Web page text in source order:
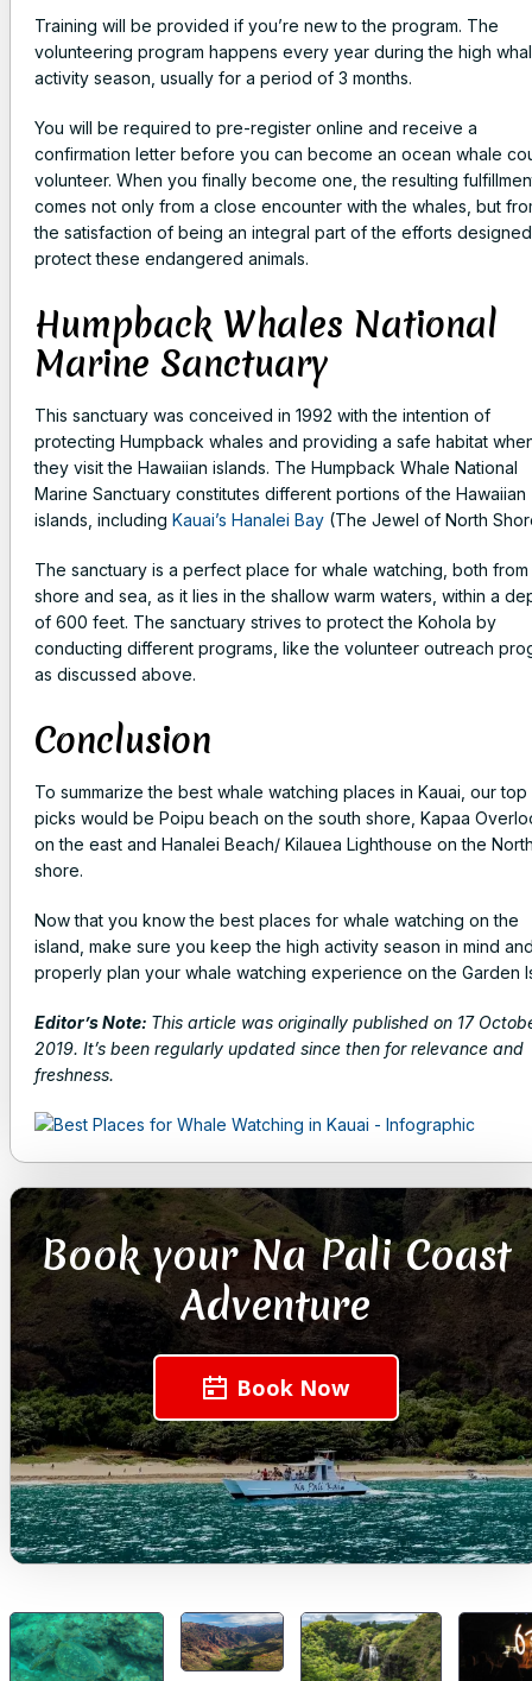
Training will be provided if you’re new to the program. The
volunteering program happens every year during the high
activity season, usually for a period of 3 months.
You will be required to pre-register online and receive a
confirmation letter before you can become an ocean whale
volunteer. When you finally become one, the resulting
comes not only from a close encounter with the whales, but
the satisfaction of being an integral part of the efforts
protect these endangered animals.
Humpback Whales National
Marine Sanctuary
This sanctuary was conceived in 1992 with the intention of
protecting Humpback whales and providing a safe habitat
they visit the Hawaiian islands. The Humpback Whale National
Marine Sanctuary constitutes different portions of the Hawaiian
islands, including Kauai’s Hanalei Bay (The Jewel of North
The sanctuary is a perfect place for whale watching, both from
shore and sea, as it lies in the shallow warm waters, within a
of 600 feet. The sanctuary strives to protect the Kohola by
conducting different programs, like the volunteer outreach
as discussed above.
Conclusion
To summarize the best whale watching places in Kauai, our top
picks would be Poipu beach on the south shore, Kapaa
on the east and Hanalei Beach/ Kilauea Lighthouse on the
shore.
Now that you know the best places for whale watching on the
island, make sure you keep the high activity season in mind
properly plan your whale watching experience on the Garden
Editor’s Note: This article was originally published on 17
2019. It’s been regularly updated since then for relevance and
freshness.
Book your Na Pali Coast
Adventure
Book Now